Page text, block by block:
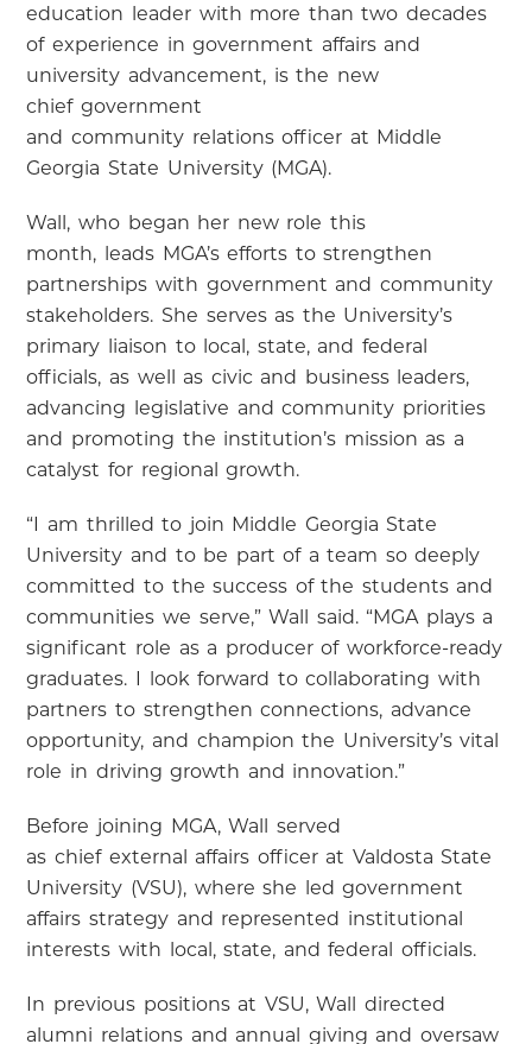
education leader with more than two decades
of experience in government affairs and
university advancement, is the new
chief government
and community relations officer at Middle
Georgia State University (MGA).
Wall, who began her new role this
month, leads MGA’s efforts to strengthen
partnerships with government and community
stakeholders. She serves as the University’s
primary liaison to local, state, and federal
officials, as well as civic and business leaders,
advancing legislative and community priorities
and promoting the institution’s mission as a
catalyst for regional growth.
“I am thrilled to join Middle Georgia State
University and to be part of a team so deeply
committed to the success of the students and
communities we serve,” Wall said. “MGA plays a
significant role as a producer of workforce-ready
graduates. I look forward to collaborating with
partners to strengthen connections, advance
opportunity, and champion the University’s vital
role in driving growth and innovation.”
Before joining MGA, Wall served
as chief external affairs officer at Valdosta State
University (VSU), where she led government
affairs strategy and represented institutional
interests with local, state, and federal officials.
In previous positions at VSU, Wall directed
alumni relations and annual giving and oversaw